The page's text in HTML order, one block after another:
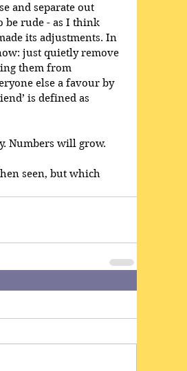
and separate out
be rude - as I think
its adjustments. In
just quietly remove
them from
else a favour by
is defined as
Numbers will grow.
seen, but which